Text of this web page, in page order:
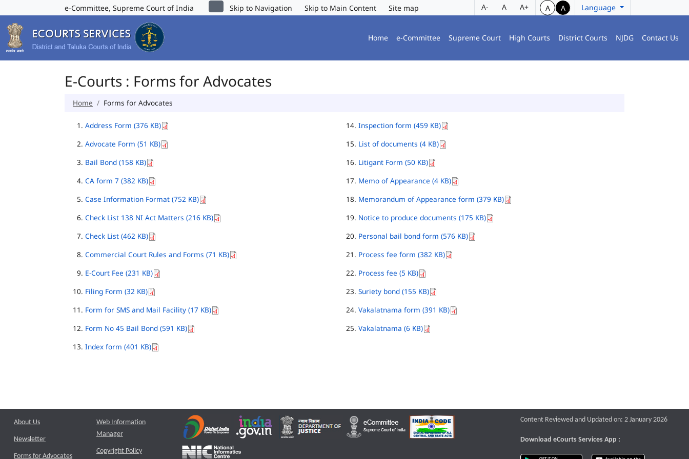
e-Committee, Supreme Court of India Skip to Navigation Skip to Main Content Site map A- A A+ A A Language
Home e-Committee Supreme Court High Courts District Courts NJDG Contact Us
E-Courts : Forms for Advocates
Home Forms for Advocates
Address Form (376 KB)
Advocate Form (51 KB)
Bail Bond (158 KB)
CA form 7 (382 KB)
Case Information Format (752 KB)
Check List 138 NI Act Matters (216 KB)
Check List (462 KB)
Commercial Court Rules and Forms (71 KB)
E-Court Fee (231 KB)
Filing Form (32 KB)
Form for SMS and Mail Facility (17 KB)
Form No 45 Bail Bond (591 KB)
Index form (401 KB)
Inspection form (459 KB)
List of documents (4 KB)
Litigant Form (50 KB)
Memo of Appearance (4 KB)
Memorandum of Appearance form (379 KB)
Notice to produce documents (175 KB)
Personal bail bond form (576 KB)
Process fee form (382 KB)
Process fee (5 KB)
Suriety bond (155 KB)
Vakalatnama form (391 KB)
Vakalatnama (6 KB)
About Us
Newsletter
Forms for Advocates
Web Information
Manager
Copyright Policy
Content Reviewed and Updated on: 2 January 2026
Download eCourts Services App :